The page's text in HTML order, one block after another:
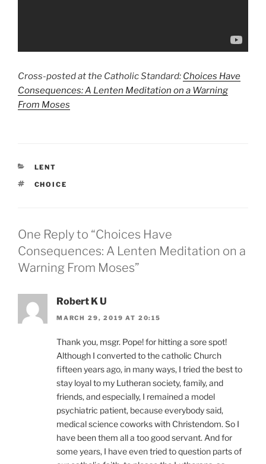
Cross-posted at the Catholic Standard: Choices Have
Consequences: A Lenten Meditation on a Warning
From Moses
CATEGORIES
LENT
TAGS
CHOICE
One Reply to “Choices Have
Consequences: A Lenten Meditation on a
Warning From Moses”
Robert K U
MARCH 29, 2019 AT 20:15
Thank you, msgr. Pope! for hitting a sore spot!
Although I converted to the catholic Church
fifteen years ago, in many ways, I tried the best to
stay loyal to my Lutheran society, family, and
friends, and especially, I remained a model
psychiatric patient, because everybody said,
medical science coworks with Christendom. So I
have been them all a too good servant. And for
some years, I have even tried to question parts of